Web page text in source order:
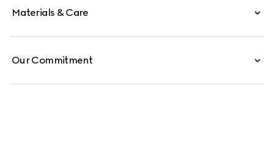
Materials & Care
Our Commitment